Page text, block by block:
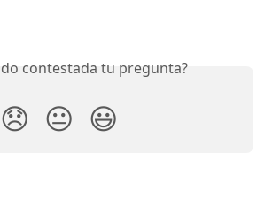
contestada tu pregunta?
😞 😐 😃